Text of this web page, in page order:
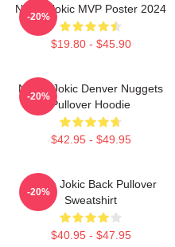
Nikola Jokic MVP Poster 2024
$19.80 - $45.90
-20%
Nikola Jokic Denver Nuggets
Pullover Hoodie
$42.95 - $49.95
-20%
Nikola Jokic Back Pullover
Sweatshirt
$40.95 - $47.95
-20%